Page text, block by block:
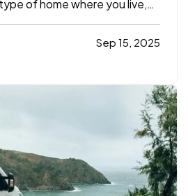
of home where you live,
a house or anything in
to find helpful optionsSep 15, 2025